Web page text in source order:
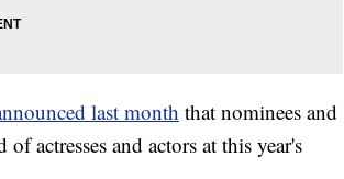
last month that nominees and
actresses and actors at this year's